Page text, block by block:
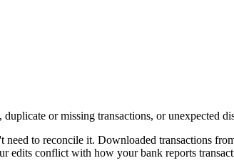
or missing transactions, or unexpected
to reconcile it. Downloaded transactions
edits conflict with how your bank reports